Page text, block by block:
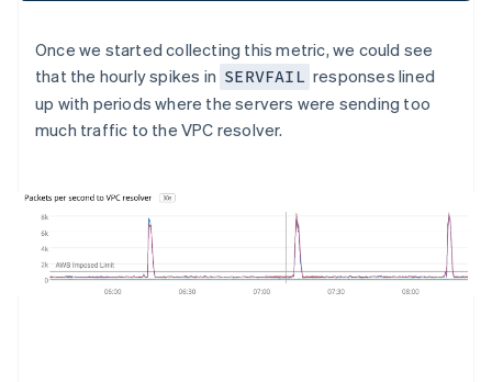
Once we started collecting this metric, we could see
that the hourly spikes in SERVFAIL responses lined
up with periods where the servers were sending too
much traffic to the VPC resolver.